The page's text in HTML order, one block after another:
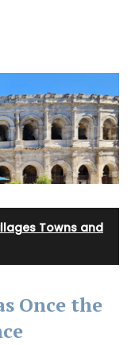
Towns and
Once the